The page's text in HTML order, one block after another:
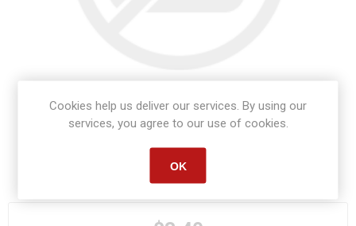
Manufacturer part number:
Cookies help us deliver our services. By using our
services, you agree to our use of cookies.
OK